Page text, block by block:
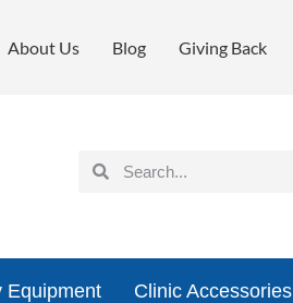
About Us Blog Giving Back
Equipment Clinic Accessories